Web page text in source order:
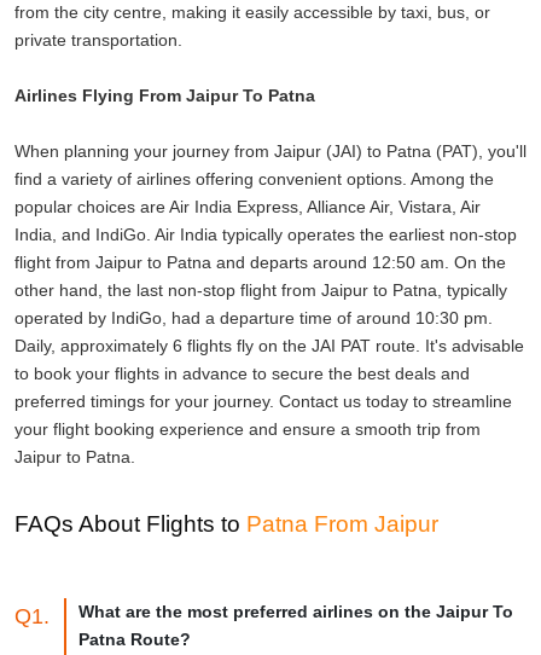
from the city centre, making it easily accessible by taxi, bus, or
private transportation.
Airlines Flying From Jaipur To Patna
When planning your journey from Jaipur (JAI) to Patna (PAT), you'll
find a variety of airlines offering convenient options. Among the
popular choices are Air India Express, Alliance Air, Vistara, Air
India, and IndiGo. Air India typically operates the earliest non-stop
flight from Jaipur to Patna and departs around 12:50 am. On the
other hand, the last non-stop flight from Jaipur to Patna, typically
operated by IndiGo, had a departure time of around 10:30 pm.
Daily, approximately 6 flights fly on the JAI PAT route. It's advisable
to book your flights in advance to secure the best deals and
preferred timings for your journey. Contact us today to streamline
your flight booking experience and ensure a smooth trip from
Jaipur to Patna.
FAQs About Flights to Patna From Jaipur
Q1.
What are the most preferred airlines on the Jaipur To
Patna Route?